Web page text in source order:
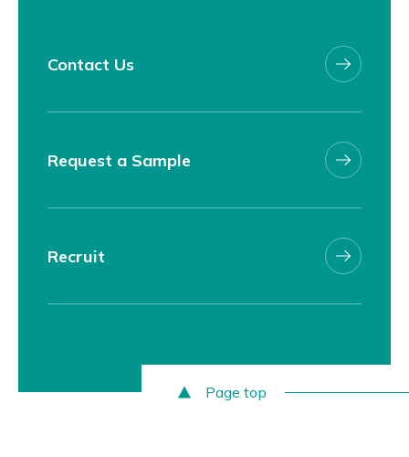
Contact Us
Request a Sample
Recruit
Page top